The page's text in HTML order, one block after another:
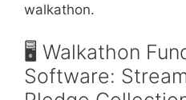
walkathon.
🖥️ Walkathon
Software: